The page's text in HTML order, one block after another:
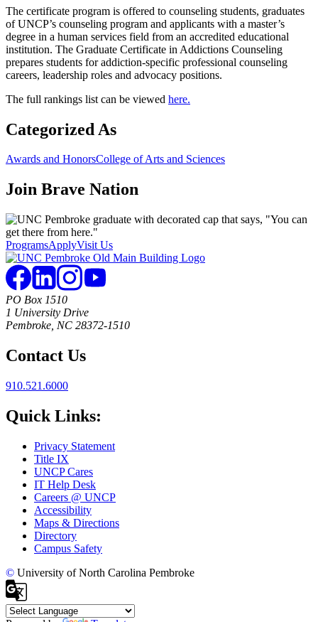
The certificate program is offered to counseling students, graduates
of UNCP’s counseling program and applicants with a master’s
degree in a human services field from an accredited educational
institution. The Graduate Certificate in Addictions Counseling
prepares students for addiction-specific professional counseling
careers, leadership roles and advocacy positions.
The full rankings list can be viewed here.
Categorized As
Awards and HonorsCollege of Arts and Sciences
Join Brave Nation
ProgramsApplyVisit Us
PO Box 1510
1 University Drive
Pembroke, NC 28372-1510
Contact Us
910.521.6000
Quick Links:
Privacy Statement
Title IX
UNCP Cares
IT Help Desk
Careers @ UNCP
Accessibility
Maps & Directions
Directory
Campus Safety
© University of North Carolina Pembroke